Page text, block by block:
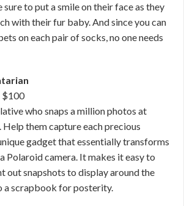
to put a smile on their face as they
with their fur baby. And since you can
on each pair of socks, no one needs
$100
who snaps a million photos at
them capture each precious
gadget that essentially transforms
Polaroid camera. It makes it easy to
out snapshots to display around the
a scrapbook for posterity.